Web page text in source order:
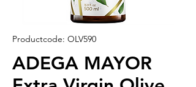
Productcode: OLV590
ADEGA MAYOR